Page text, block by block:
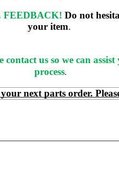
FEEDBACK! Do not
your item.
contact us so we can
process.
next parts order.